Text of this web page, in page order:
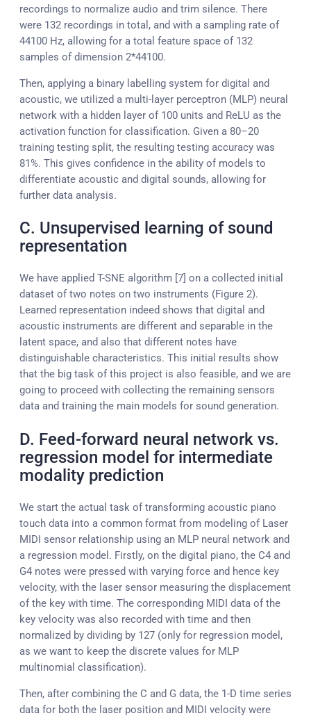
recordings to normalize audio and trim silence. There
were 132 recordings in total, and with a sampling rate of
44100 Hz, allowing for a total feature space of 132
samples of dimension 2*44100.
Then, applying a binary labelling system for digital and
acoustic, we utilized a multi-layer perceptron (MLP) neural
network with a hidden layer of 100 units and ReLU as the
activation function for classification. Given a 80–20
training testing split, the resulting testing accuracy was
81%. This gives confidence in the ability of models to
differentiate acoustic and digital sounds, allowing for
further data analysis.
C. Unsupervised learning of sound
representation
We have applied T-SNE algorithm [7] on a collected initial
dataset of two notes on two instruments (Figure 2).
Learned representation indeed shows that digital and
acoustic instruments are different and separable in the
latent space, and also that different notes have
distinguishable characteristics. This initial results show
that the big task of this project is also feasible, and we are
going to proceed with collecting the remaining sensors
data and training the main models for sound generation.
D. Feed-forward neural network vs.
regression model for intermediate
modality prediction
We start the actual task of transforming acoustic piano
touch data into a common format from modeling of Laser
MIDI sensor relationship using an MLP neural network and
a regression model. Firstly, on the digital piano, the C4 and
G4 notes were pressed with varying force and hence key
velocity, with the laser sensor measuring the displacement
of the key with time. The corresponding MIDI data of the
key velocity was also recorded with time and then
normalized by dividing by 127 (only for regression model,
as we want to keep the discrete values for MLP
multinomial classification).
Then, after combining the C and G data, the 1-D time series
data for both the laser position and MIDI velocity were